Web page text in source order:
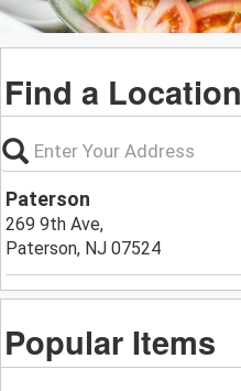
Find a Location
Paterson
269 9th Ave,
Paterson, NJ 07524
Popular Items